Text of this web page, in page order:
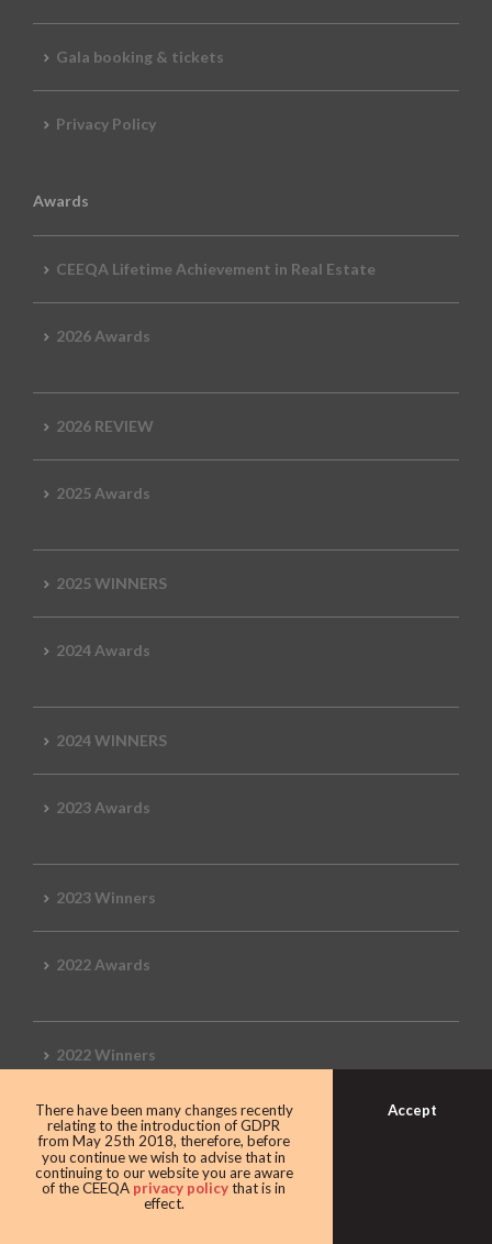
Gala booking & tickets
Privacy Policy
Awards
CEEQA Lifetime Achievement in Real Estate
2026 Awards
2026 REVIEW
2025 Awards
2025 WINNERS
2024 Awards
2024 WINNERS
2023 Awards
2023 Winners
2022 Awards
2022 Winners
2019 Awards
2019 CEEQA Review
There have been many changes recently
relating to the introduction of GDPR
from May 25th 2018, therefore, before
you continue we wish to advise that in
continuing to our website you are aware
of the CEEQA privacy policythat is in
effect.
Accept